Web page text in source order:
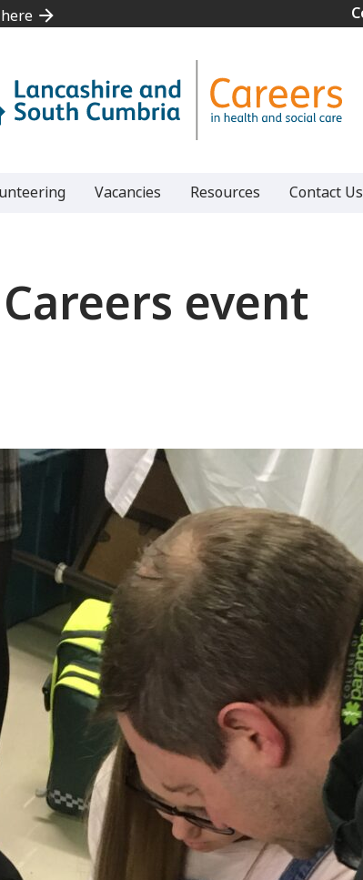
Vacancies Resources Contact Us
Careers event